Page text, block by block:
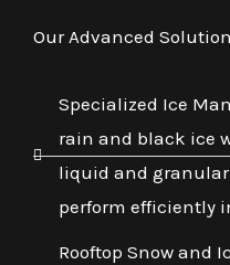
Our Advanced
Specialized Ice
rain and black ice
liquid and
perform efficiently
Rooftop Snow and